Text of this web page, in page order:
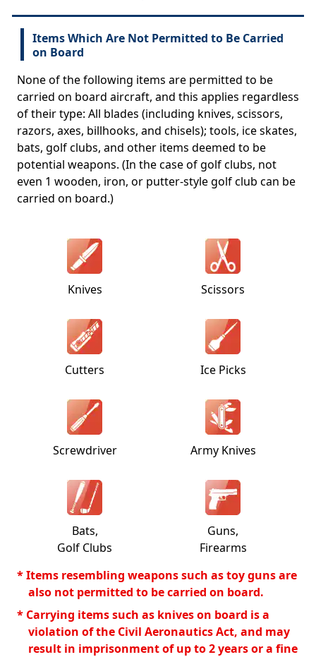
Items Which Are Not Permitted to Be Carried
on Board
None of the following items are permitted to be
carried on board aircraft, and this applies regardless
of their type: All blades (including knives, scissors,
razors, axes, billhooks, and chisels); tools, ice skates,
bats, golf clubs, and other items deemed to be
potential weapons. (In the case of golf clubs, not
even 1 wooden, iron, or putter-style golf club can be
carried on board.)
Knives Scissors
Cutters Ice Picks
Screwdriver Army Knives
Bats,
Golf Clubs
Guns,
Firearms
* Items resembling weapons such as toy guns are
also not permitted to be carried on board.
* Carrying items such as knives on board is a
violation of the Civil Aeronautics Act, and may
result in imprisonment of up to 2 years or a fine